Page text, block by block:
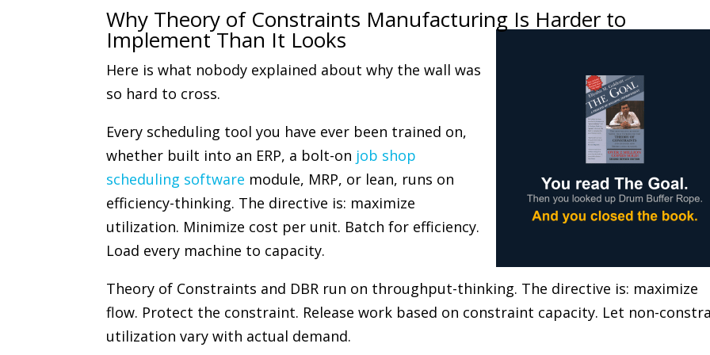
Why Theory of Constraints Manufacturing Is Harder to
Implement Than It Looks
Here is what nobody explained about why the wall was
so hard to cross.
Every scheduling tool you have ever been trained on,
whether built into an ERP, a bolt-on job shop
scheduling software module, MRP, or lean, runs on
efficiency-thinking. The directive is: maximize
utilization. Minimize cost per unit. Batch for efficiency.
Load every machine to capacity.
Theory of Constraints and DBR run on throughput-thinking. The directive is: maximize
flow. Protect the constraint. Release work based on constraint capacity. Let non-
utilization vary with actual demand.